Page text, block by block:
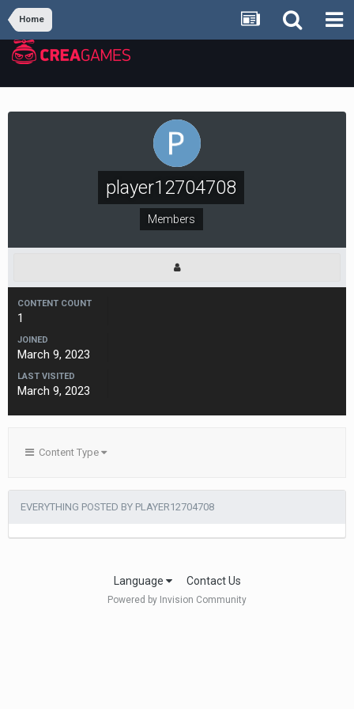
Home
player12704708
Members
CONTENT COUNT
1
JOINED
March 9, 2023
LAST VISITED
March 9, 2023
Content Type
EVERYTHING POSTED BY PLAYER12704708
Language Contact Us
Powered by Invision Community